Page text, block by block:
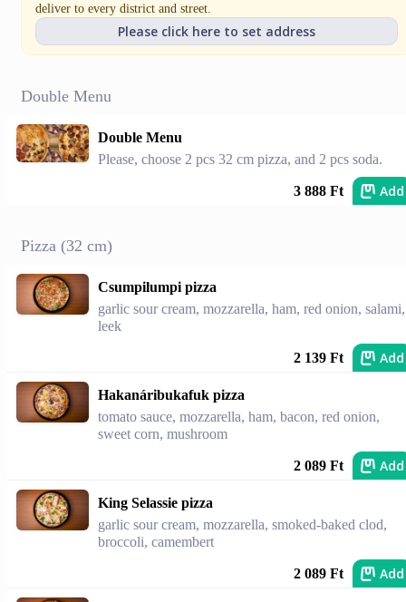
deliver to every district and street.
Please click here to set address
Double Menu
Double Menu
Please, choose 2 pcs 32 cm pizza, and 2 pcs soda.
3 888 Ft Add
Pizza (32 cm)
Csumpilumpi pizza
garlic sour cream, mozzarella, ham, red onion, salami,
leek
2 139 Ft Add
Hakanáribukafuk pizza
tomato sauce, mozzarella, ham, bacon, red onion,
sweet corn, mushroom
2 089 Ft Add
King Selassie pizza
garlic sour cream, mozzarella, smoked-baked clod,
broccoli, camembert
2 089 Ft Add